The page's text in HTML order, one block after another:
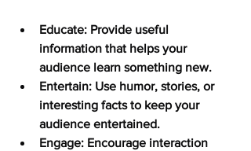
Educate: Provide useful
information that helps your
audience learn something new.
Entertain: Use humor, stories, or
interesting facts to keep your
audience entertained.
Engage: Encourage interaction